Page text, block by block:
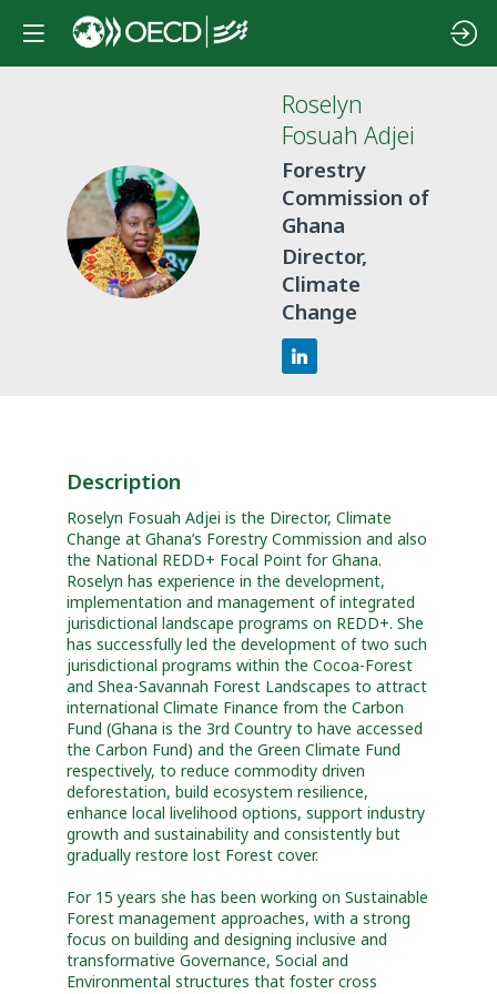
RFA
Roselyn
Fosuah Adjei
Forestry
Commission of
Ghana
Director,
Climate
Change
Description
Roselyn Fosuah Adjei is the Director, Climate
Change at Ghana’s Forestry Commission and also
the National REDD+ Focal Point for Ghana.
Roselyn has experience in the development,
implementation and management of integrated
jurisdictional landscape programs on REDD+. She
has successfully led the development of two such
jurisdictional programs within the Cocoa-Forest
and Shea-Savannah Forest Landscapes to attract
international Climate Finance from the Carbon
Fund (Ghana is the 3rd Country to have accessed
the Carbon Fund) and the Green Climate Fund
respectively, to reduce commodity driven
deforestation, build ecosystem resilience,
enhance local livelihood options, support industry
growth and sustainability and consistently but
gradually restore lost Forest cover.
For 15 years she has been working on Sustainable
Forest management approaches, with a strong
focus on building and designing inclusive and
transformative Governance, Social and
Environmental structures that foster cross